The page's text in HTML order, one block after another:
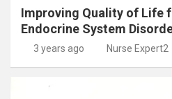
Improving Quality of Life
Endocrine System
3 years ago Nurse Expert2